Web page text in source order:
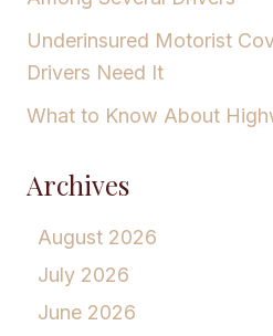
Underinsured Motorist
Drivers Need It
What to Know About
Archives
August 2026
July 2026
June 2026